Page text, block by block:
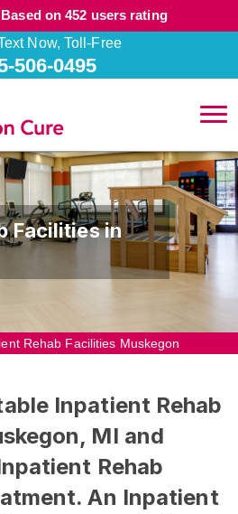
Based on 452 users rating
Now, Toll-Free
506-0495
Facilities in
Rehab Facilities Muskegon
Inpatient Rehab
MI and
Rehab
An Inpatient